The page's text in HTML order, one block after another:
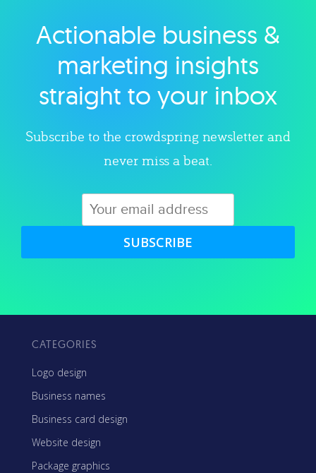
Explore category
Actionable business &
marketing insights
straight to your inbox
Subscribe to the crowdspring newsletter and
never miss a beat.
SUBSCRIBE
CATEGORIES
Logo design
Business names
Business card design
Website design
Package graphics